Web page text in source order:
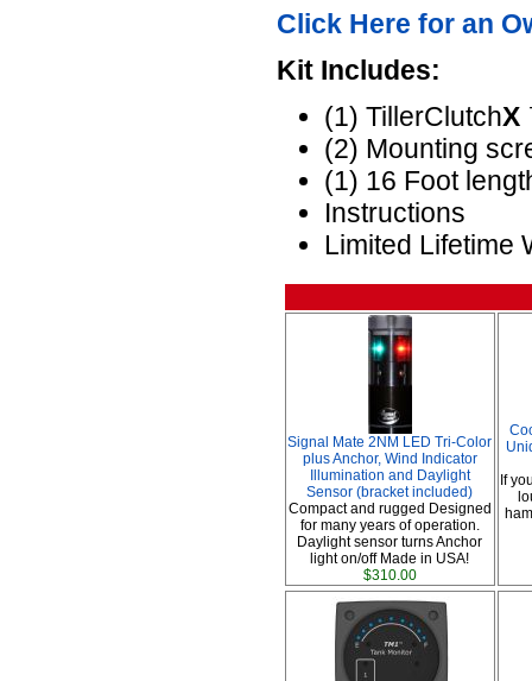
Click Here for an
Kit Includes:
(1) TillerClutchX
(2) Mounting
(1) 16 Foot
Instructions
Limited Lifetime
Signal Mate 2NM LED Tri-Color
plus Anchor, Wind Indicator
Illumination and Daylight
Sensor (bracket included)
Compact and rugged Designed
for many years of operation.
Daylight sensor turns Anchor
light on/off Made in USA!
$310.00
If